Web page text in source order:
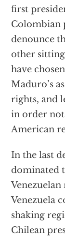
first
Colombian
denounce
other
have
Maduro’s
rights, and
in order not
American
In the last
dominated
Venezuela
shaking
Chilean